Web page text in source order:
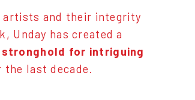
artists and their integrity
Unday has created a
stronghold for intriguing
the last decade.